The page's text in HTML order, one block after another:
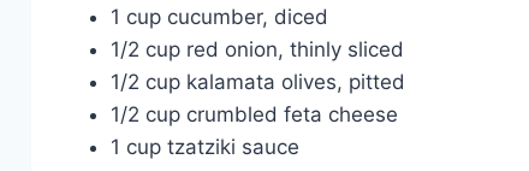
1 cup cucumber, diced
1/2 cup red onion, thinly sliced
1/2 cup kalamata olives, pitted
1/2 cup crumbled feta cheese
1 cup tzatziki sauce